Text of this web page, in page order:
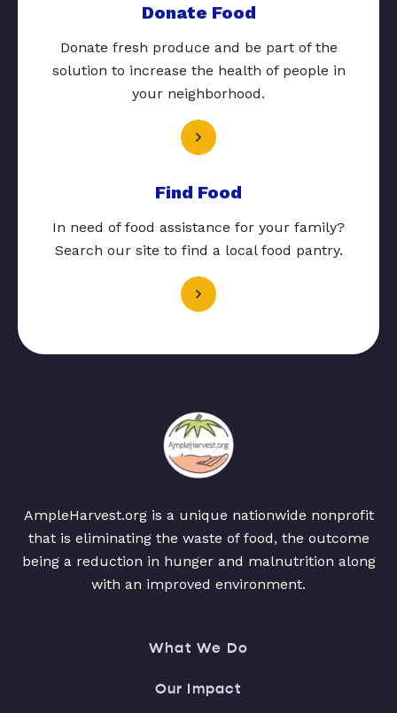
Donate Food
Donate fresh produce and be part of the
solution to increase the health of people in
your neighborhood.
Find Food
In need of food assistance for your family?
Search our site to find a local food pantry.
AmpleHarvest.org is a unique nationwide nonprofit
that is eliminating the waste of food, the outcome
being a reduction in hunger and malnutrition along
with an improved environment.
What We Do
Our Impact